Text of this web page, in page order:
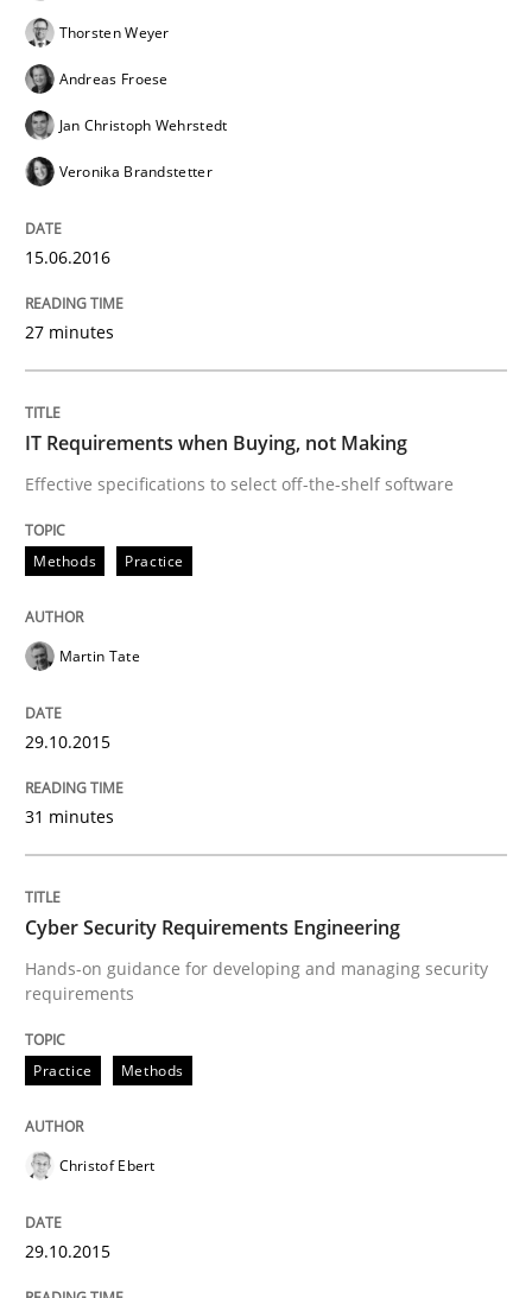
Methods Practice
IT Requirements when Buying, not
Effective specifications to select off-the-shelf software
Written by
29. October 2015 · 31 minutes read
Practice
Cyber Security Requirements
Hands-on guidance for developing and managing
Written byChristof Ebert
Practice
Applying IREB RE practices in an agile
Thorsten Weyer
Andreas Froese
Jan Christoph Wehrstedt
Veronika Brandstetter
15.06.2016
27 minutes
IT Requirements when Buying, not Making
Effective specifications to select off-the-shelf software
Methods Practice
Martin Tate
29.10.2015
31 minutes
Cyber Security Requirements Engineering
Hands-on guidance for developing and managing security
requirements
Practice Methods
Christof Ebert
29.10.2015